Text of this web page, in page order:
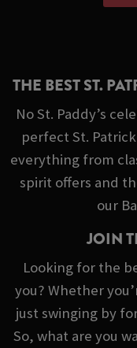
THE BEST ST.
No St. Paddy’s
perfect St.
everything from
spirit offers and
our
JOIN
Looking for the
you? Whether
just swinging by
So, what are you